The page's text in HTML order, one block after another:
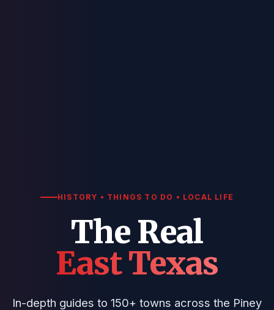
HISTORY • THINGS TO DO • LOCAL LIFE
The Real
East Texas
In-depth guides to 150+ towns across the Piney